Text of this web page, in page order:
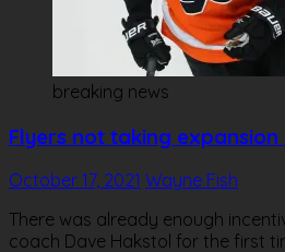
breaking news
Flyers not taking
October 17, 2021 Wayne Fish
There was already enough
coach Dave Hakstol for the first